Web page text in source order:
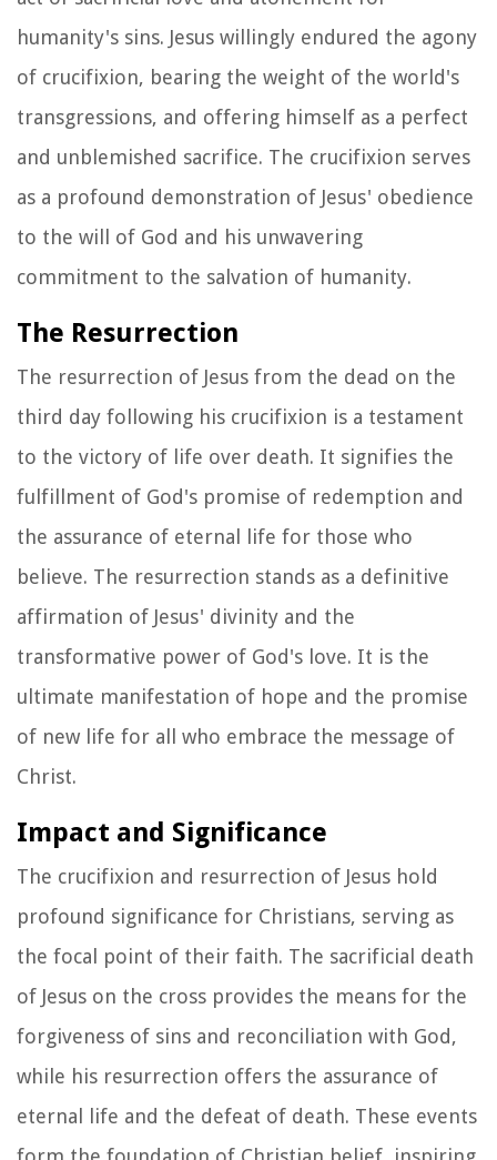
humanity's sins. Jesus willingly endured the agony
of crucifixion, bearing the weight of the world's
transgressions, and offering himself as a perfect
and unblemished sacrifice. The crucifixion serves
as a profound demonstration of Jesus' obedience
to the will of God and his unwavering
commitment to the salvation of humanity.
The Resurrection
The resurrection of Jesus from the dead on the
third day following his crucifixion is a testament
to the victory of life over death. It signifies the
fulfillment of God's promise of redemption and
the assurance of eternal life for those who
believe. The resurrection stands as a definitive
affirmation of Jesus' divinity and the
transformative power of God's love. It is the
ultimate manifestation of hope and the promise
of new life for all who embrace the message of
Christ.
Impact and Significance
The crucifixion and resurrection of Jesus hold
profound significance for Christians, serving as
the focal point of their faith. The sacrificial death
of Jesus on the cross provides the means for the
forgiveness of sins and reconciliation with God,
while his resurrection offers the assurance of
eternal life and the defeat of death. These events